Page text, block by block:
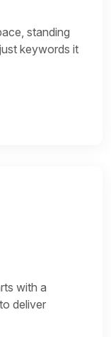
standing
keywords it
with a
deliver